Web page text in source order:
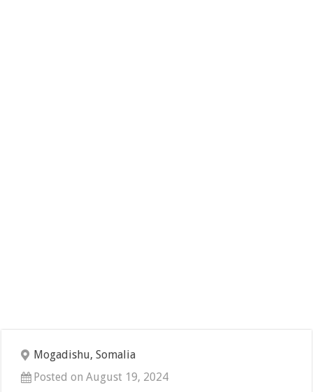
Mogadishu, Somalia
Posted on August 19, 2024